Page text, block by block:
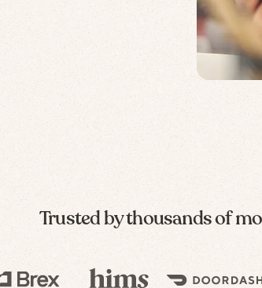
Trusted by thousands of